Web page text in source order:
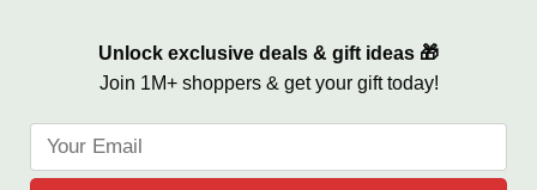
Unlock exclusive deals & gift ideas 🎁
Join 1M+ shoppers & get your gift today!